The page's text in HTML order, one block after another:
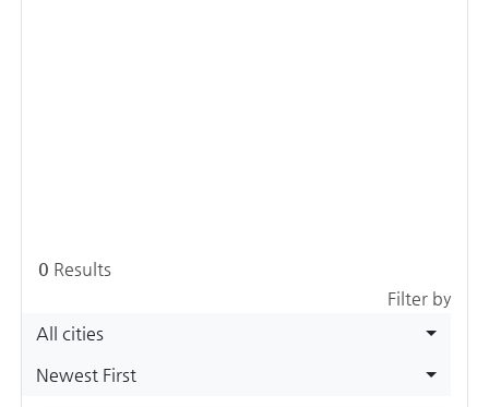
0 Results
Filter by
All cities
Newest First